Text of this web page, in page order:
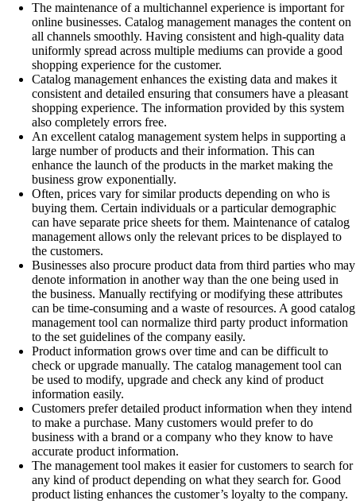
The maintenance of a multichannel experience is important for
online businesses. Catalog management manages the content on
all channels smoothly. Having consistent and high-quality data
uniformly spread across multiple mediums can provide a good
shopping experience for the customer.
Catalog management enhances the existing data and makes it
consistent and detailed ensuring that consumers have a pleasant
shopping experience. The information provided by this system
also completely errors free.
An excellent catalog management system helps in supporting a
large number of products and their information. This can
enhance the launch of the products in the market making the
business grow exponentially.
Often, prices vary for similar products depending on who is
buying them. Certain individuals or a particular demographic
can have separate price sheets for them. Maintenance of catalog
management allows only the relevant prices to be displayed to
the customers.
Businesses also procure product data from third parties who may
denote information in another way than the one being used in
the business. Manually rectifying or modifying these attributes
can be time-consuming and a waste of resources. A good catalog
management tool can normalize third party product information
to the set guidelines of the company easily.
Product information grows over time and can be difficult to
check or upgrade manually. The catalog management tool can
be used to modify, upgrade and check any kind of product
information easily.
Customers prefer detailed product information when they intend
to make a purchase. Many customers would prefer to do
business with a brand or a company who they know to have
accurate product information.
The management tool makes it easier for customers to search for
any kind of product depending on what they search for. Good
product listing enhances the customer’s loyalty to the company.